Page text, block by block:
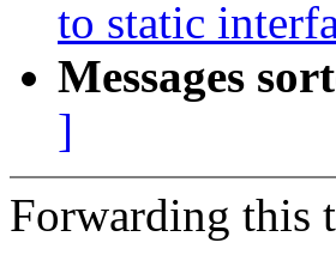
to static
Messages
]
Forwarding this